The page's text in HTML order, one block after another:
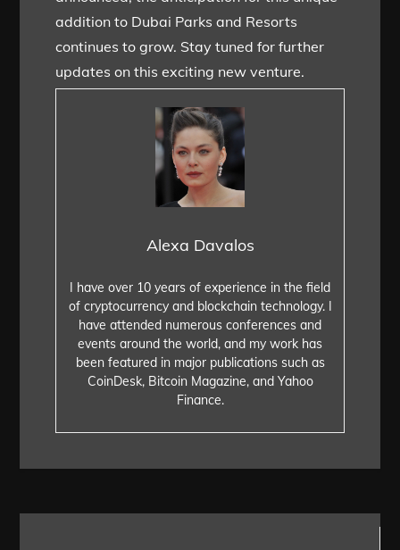
addition to Dubai Parks and Resorts
continues to grow. Stay tuned for further
updates on this exciting new venture.
Alexa Davalos
I have over 10 years of experience in the field
of cryptocurrency and blockchain technology. I
have attended numerous conferences and
events around the world, and my work has
been featured in major publications such as
CoinDesk, Bitcoin Magazine, and Yahoo
Finance.